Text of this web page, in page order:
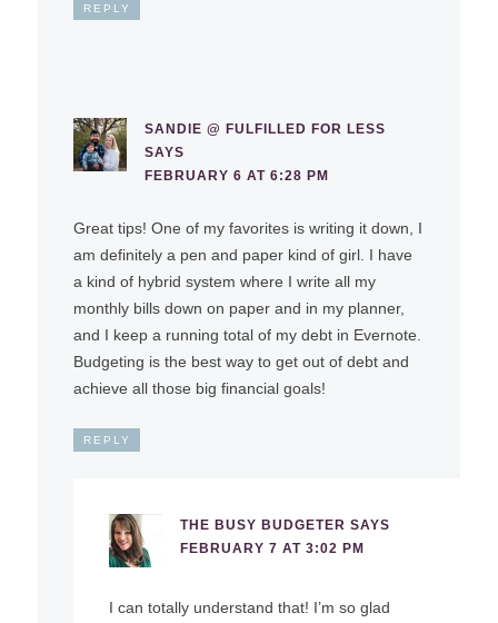
REPLY
SANDIE @ FULFILLED FOR LESS
SAYS
FEBRUARY 6 AT 6:28 PM
Great tips! One of my favorites is writing it down, I
am definitely a pen and paper kind of girl. I have
a kind of hybrid system where I write all my
monthly bills down on paper and in my planner,
and I keep a running total of my debt in Evernote.
Budgeting is the best way to get out of debt and
achieve all those big financial goals!
REPLY
THE BUSY BUDGETER SAYS
FEBRUARY 7 AT 3:02 PM
I can totally understand that! I’m so glad